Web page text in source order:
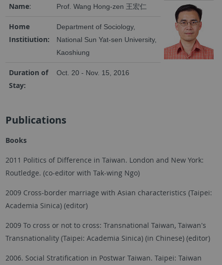
Name: Prof. Wang Hong-zen 王宏仁
Home
Institiution:
Department of Sociology,
National Sun Yat-sen University,
Kaoshiung
Duration of
Stay:
Oct. 20 - Nov. 15, 2016
Publications
Books
2011 Politics of Difference in Taiwan. London and New York:
Routledge. (co-editor with Tak-wing Ngo)
2009 Cross-border marriage with Asian characteristics (Taipei:
Academia Sinica) (editor)
2009 To cross or not to cross: Transnational Taiwan, Taiwan's
Transnationality (Taipei: Academia Sinica) (in Chinese) (editor)
2006. Social Stratification in Postwar Taiwan. Taipei: Taiwan